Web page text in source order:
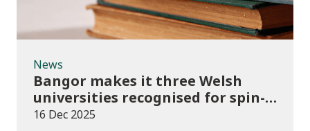
News
Bangor makes it three Welsh
universities recognised for spin-
out best practice
16 Dec 2025